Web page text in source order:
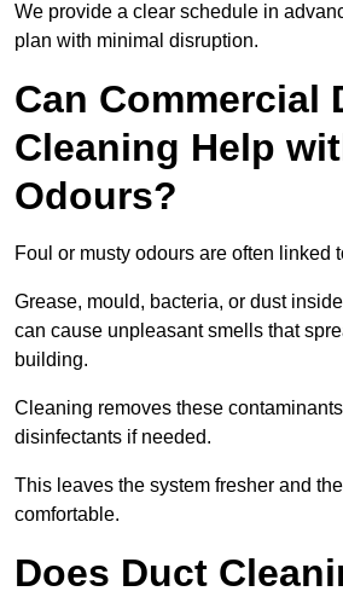
We provide a clear schedule in
plan with minimal disruption.
Can Commercial
Cleaning Help
Odours?
Foul or musty odours are often linked
Grease, mould, bacteria, or dust
can cause unpleasant smells that
building.
Cleaning removes these
disinfectants if needed.
This leaves the system fresher and
comfortable.
Does Duct